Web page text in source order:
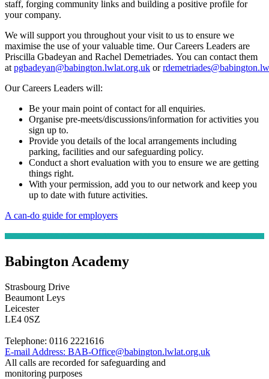
staff, forging community links and building a positive profile for
your company.
We will support you throughout your visit to us to ensure we
maximise the use of your valuable time. OurCareers Leaders are
Priscilla Gbadeyan and Rachel Demetriades. You can contact them
at pgbadeyan@babington.lwlat.org.uk or
Our Careers Leaders will:
Be your main point of contact for all enquiries.
Organise pre-meets/discussions/information for activities you
sign up to.
Provide you details of the local arrangements including
parking, facilities and our safeguarding policy.
Conduct a short evaluation with you to ensure we are getting
things right.
With your permission, add you to our network and keep you
up to date with future activities.
A can-do guide for employers
Babington Academy
Strasbourg Drive
Beaumont Leys
Leicester
LE4 0SZ
Telephone: 0116 2221616
E-mail Address: BAB-Office@babington.lwlat.org.uk
All calls are recorded for safeguarding and
monitoring purposes